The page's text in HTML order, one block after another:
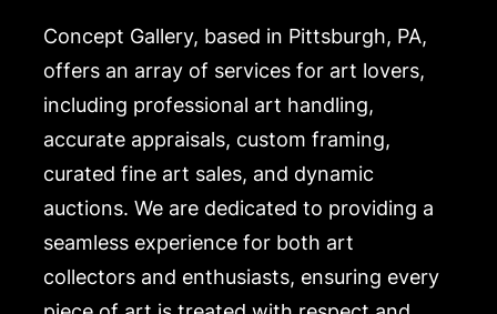
Concept Gallery, based in Pittsburgh, PA,
offers an array of services for art lovers,
including professional art handling,
accurate appraisals, custom framing,
curated fine art sales, and dynamic
auctions. We are dedicated to providing a
seamless experience for both art
collectors and enthusiasts, ensuring every